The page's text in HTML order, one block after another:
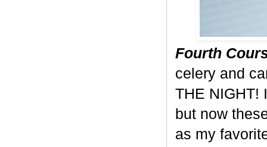
Fourth
celery and
THE NIGHT!
but now
as my